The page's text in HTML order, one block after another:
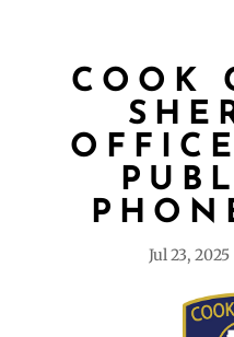
COOK
Jul 23, 2025